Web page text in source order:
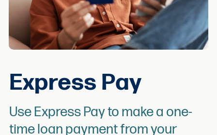
Express Pay
Use Express Pay to make a one-
time loan payment from your